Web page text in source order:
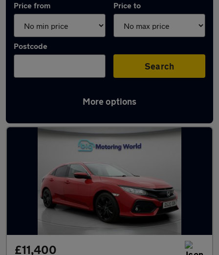
Price from Price to
Postcode
Search
More options
Latest used Honda Civic in Batley
£11,400